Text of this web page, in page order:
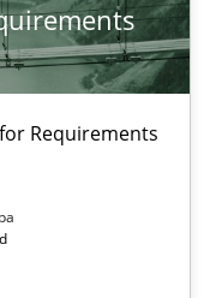
Requirements
Process
Engineers